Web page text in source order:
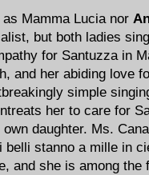
as Mamma Lucia nor
but both ladies
for Santuzza in
and her abiding love
simple
her to care for
daughter. Ms.
belli stanno a mille in
and she is among the